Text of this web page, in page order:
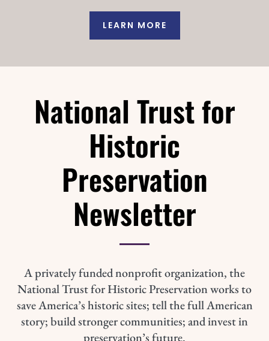
LEARN MORE
National Trust for
Historic
Preservation
Newsletter
A privately funded nonprofit organization, the
National Trust for Historic Preservation works to
save America’s historic sites; tell the full American
story; build stronger communities; and invest in
preservation’s future.